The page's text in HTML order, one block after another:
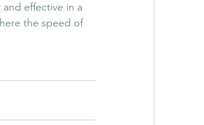
effective in a
the speed of